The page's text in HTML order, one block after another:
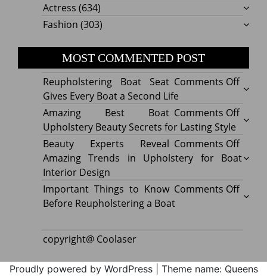
Actress (634)
Fashion (303)
MOST COMMENTED POST
Comments Offon
Boat
Seat
Gives
Every
a
Reupholstering Boat Seat
Gives Every Boat a Second Life
Comments Offon
Best
Boat
Amazing Best Boat
Upholstery Beauty Secrets for Lasting Style
Comments Offon
in
Boat
Beauty Experts Reveal
Amazing Trends in Upholstery for Boat
Interior Design
Comments Offon
to
Important Things to Know
Before Reupholstering a Boat
copyright@ Coolaser
Proudly powered by WordPress Theme name: Queens